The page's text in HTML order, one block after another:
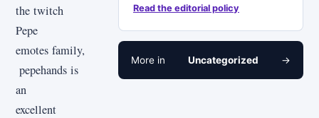
the twitch
Pepe
emotes family,
pepehands is
an
excellent
Read the editorial policy
More in Uncategorized →